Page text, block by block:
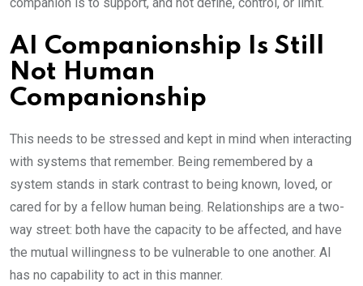
AI Companionship Is Still
Not Human
Companionship
This needs to be stressed and kept in mind when interacting
with systems that remember. Being remembered by a
system stands in stark contrast to being known, loved, or
cared for by a fellow human being. Relationships are a two-
way street: both have the capacity to be affected, and have
the mutual willingness to be vulnerable to one another. AI
has no capability to act in this manner.